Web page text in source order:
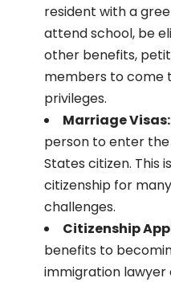
resident with a
attend school, be
other benefits,
members to come
privileges.
Marriage Visas:
person to enter the
States citizen. This
citizenship for
challenges.
Citizenship
benefits to
immigration lawyer